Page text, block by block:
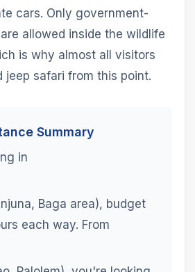
cars. Only government-
allowed inside the wildlife
is why almost all visitors
jeep safari from this point.
Summary
in
Baga area), budget
each way. From